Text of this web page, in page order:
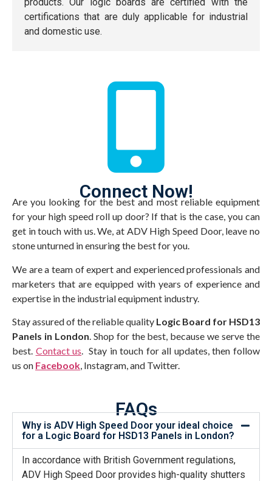
products. Our logic boards are certified with the
certifications that are duly applicable for industrial
and domestic use.
Connect Now!
Are you looking for the best and most reliable equipment
for your high speed roll up door? If that is the case, you can
get in touch with us. We, at ADV High Speed Door, leave no
stone unturned in ensuring the best for you.
We are a team of expert and experienced professionals and
marketers that are equipped with years of experience and
expertise in the industrial equipment industry.
Stay assured of the reliable quality Logic Board for HSD13
Panels in London. Shop for the best, because we serve the
best. Contact us. Stay in touch for all updates, then follow
us on Facebook, Instagram, and Twitter.
FAQs
Why is ADV High Speed Door your ideal choice
for a Logic Board for HSD13 Panels in London?
In accordance with British Government regulations,
ADV High Speed Door provides high-quality shutters